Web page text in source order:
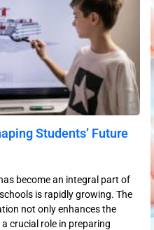
Students’ Future
become an integral part of
is rapidly growing. The
not only enhances the
crucial role in preparing